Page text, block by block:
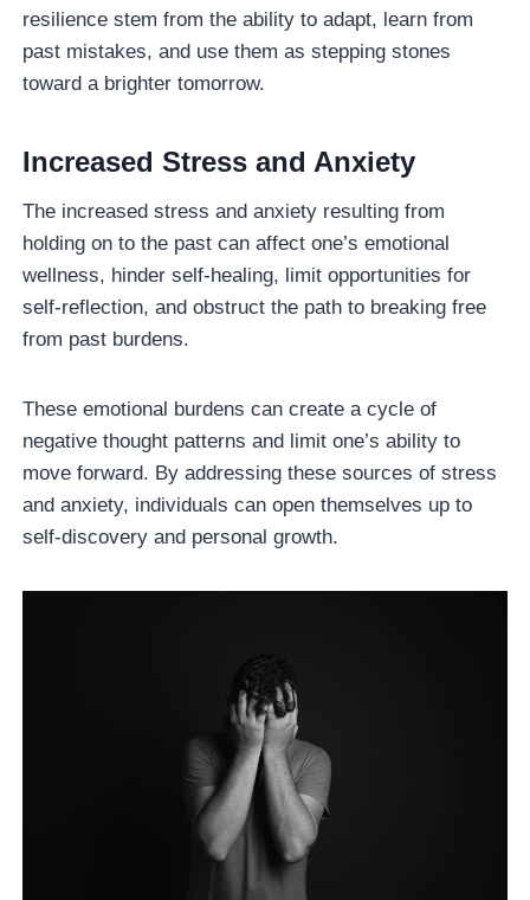
resilience stem from the ability to adapt, learn from
past mistakes, and use them as stepping stones
toward a brighter tomorrow.
Increased Stress and Anxiety
The increased stress and anxiety resulting from
holding on to the past can affect one’s emotional
wellness, hinder self-healing, limit opportunities for
self-reflection, and obstruct the path to breaking free
from past burdens.
These emotional burdens can create a cycle of
negative thought patterns and limit one’s ability to
move forward. By addressing these sources of stress
and anxiety, individuals can open themselves up to
self-discovery and personal growth.